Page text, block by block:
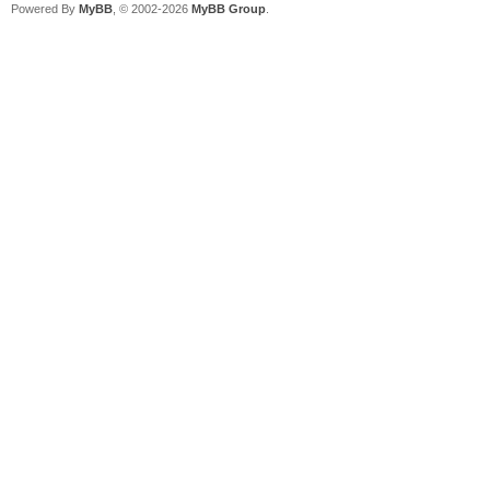
Powered By MyBB , © 2002-2026 MyBB Group